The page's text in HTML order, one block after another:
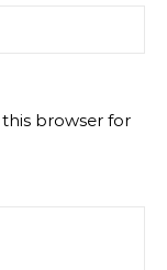
browser for